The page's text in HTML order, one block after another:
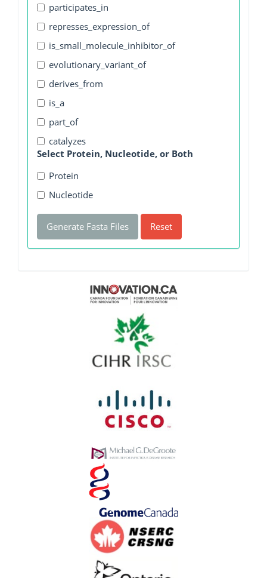
participates_in
represses_expression_of
is_small_molecule_inhibitor_of
evolutionary_variant_of
derives_from
is_a
part_of
catalyzes
Select Protein, Nucleotide, or Both
Protein
Nucleotide
Generate Fasta Files Reset